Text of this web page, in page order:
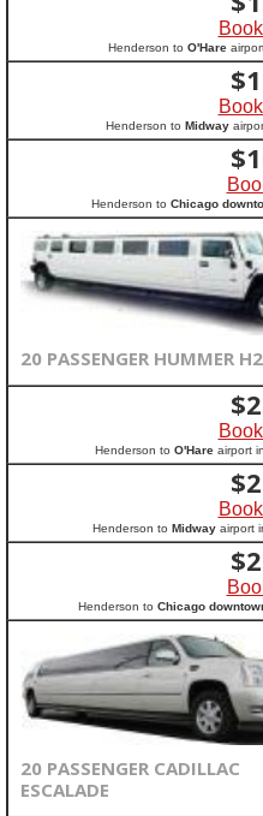
Henderson to O'Hare
$
Henderson to Midway
$
Henderson to Chicago
20 PASSENGER HUMMER
$
Henderson to O'Hareairport
$
Henderson to Midwayairport
$
Henderson to Chicago
20 PASSENGER CADILLAC
ESCALADE